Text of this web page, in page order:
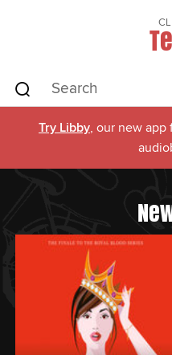
Try Libby, our new app